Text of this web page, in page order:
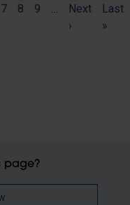
7 8 9
Next
›
Last
»
page?